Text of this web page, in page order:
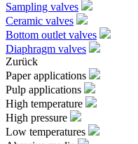
Sampling valves
Ceramic valves
Bottom outlet valves
Diaphragm valves
Zurück
Paper applications
Pulp applications
High temperature
High pressure
Low temperatures